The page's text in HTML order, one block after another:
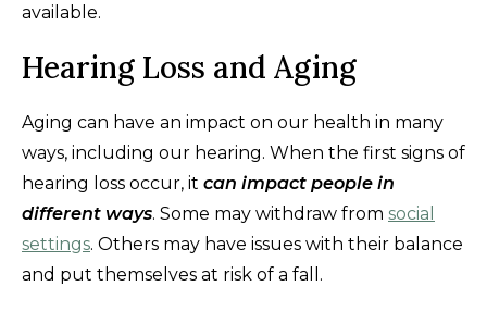
available.
Hearing Loss and Aging
Aging can have an impact on our health in many
ways, including our hearing. When the first signs of
hearing loss occur, it can impact people in
different ways. Some may withdraw from social
settings. Others may have issues with their balance
and put themselves at risk of a fall.